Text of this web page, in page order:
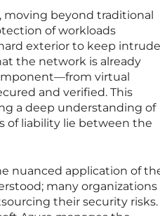
moving beyond traditional
of workloads
exterior to keep
the network is already
virtual
and verified. This
a deep understanding of
of liability lie between the
nuanced application of
many organizations
their security risks.